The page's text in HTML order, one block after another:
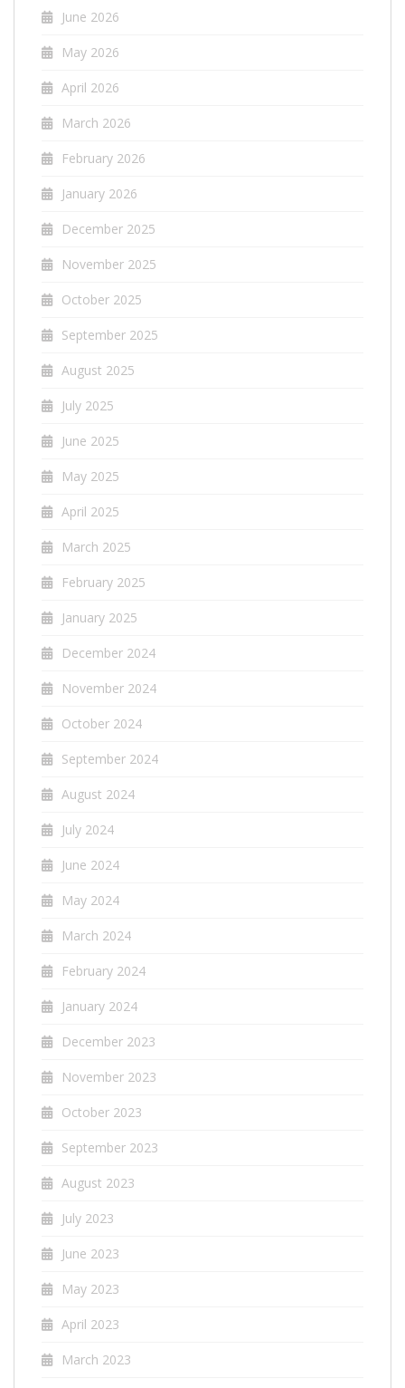
June 2026
May 2026
April 2026
March 2026
February 2026
January 2026
December 2025
November 2025
October 2025
September 2025
August 2025
July 2025
June 2025
May 2025
April 2025
March 2025
February 2025
January 2025
December 2024
November 2024
October 2024
September 2024
August 2024
July 2024
June 2024
May 2024
March 2024
February 2024
January 2024
December 2023
November 2023
October 2023
September 2023
August 2023
July 2023
June 2023
May 2023
April 2023
March 2023